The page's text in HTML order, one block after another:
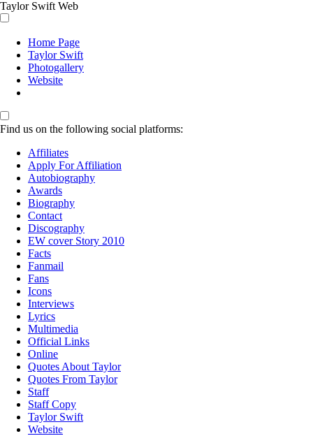
Taylor Swift Web
Home Page
Taylor Swift
Photogallery
Website
Find us on the following social platforms:
Affiliates
Apply For Affiliation
Autobiography
Awards
Biography
Contact
Discography
EW cover Story 2010
Facts
Fanmail
Fans
Icons
Interviews
Lyrics
Multimedia
Official Links
Online
Quotes About Taylor
Quotes From Taylor
Staff
Staff Copy
Taylor Swift
Website